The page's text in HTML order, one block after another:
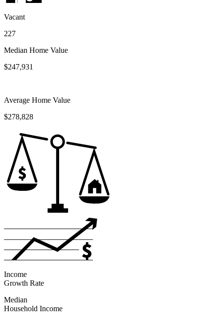
Vacant
227
Median Home Value
$247,931
Average Home Value
$278,828
Income
Growth Rate
Median
Household Income